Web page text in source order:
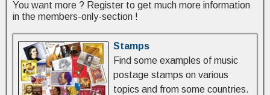
You want more ? Register to get much more information
in the members-only-section !
Stamps
Find some examples of music
postage stamps on various
topics and from some countries.